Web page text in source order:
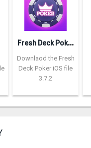
F
resh Deck Poker
Downlaod the Fresh
Deck Poker iOS file
3.7.2